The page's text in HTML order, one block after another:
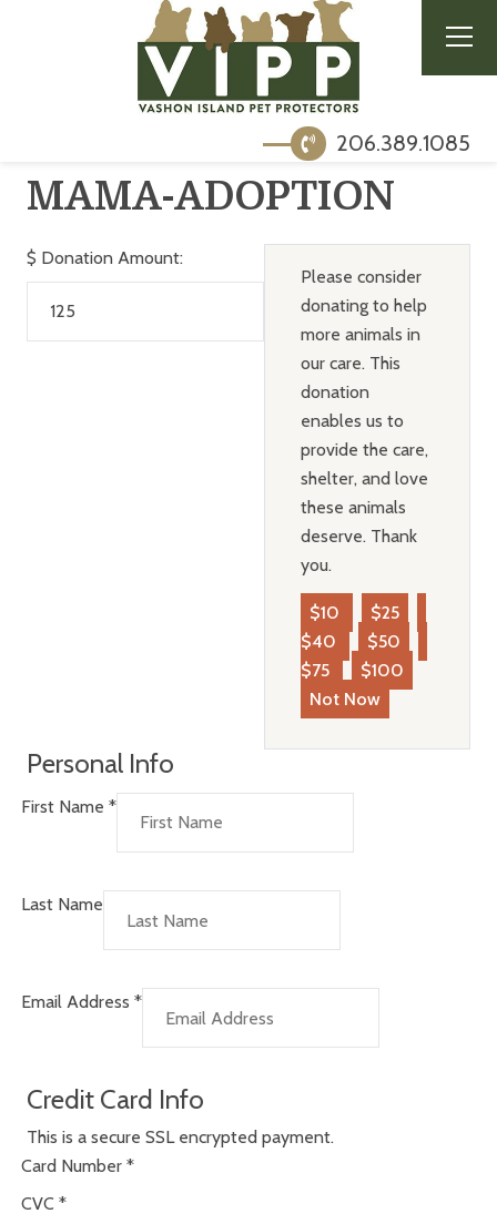
206.389.1085
MAMA-ADOPTION
$ Donation Amount:
Please consider
donating to help
more animals in
our care. This
donation
enables us to
provide the care,
shelter, and love
these animals
deserve. Thank
you.
$10
$25
$40
$50
$75
$100
Not Now
Personal Info
First Name *
Last Name
Email Address *
Credit Card Info
This is a secure SSL encrypted payment.
Card Number *
CVC *